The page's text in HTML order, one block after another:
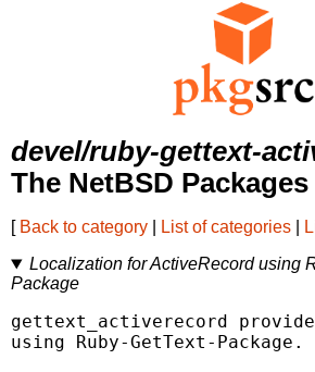
devel/ruby-gettext-
The NetBSD
[ Back to category List of categories
Localization for ActiveRecord using
Package
gettext_activerecord
using Ruby-GetText-Package.